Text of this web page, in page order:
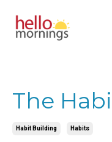
The
Habit Building Habits